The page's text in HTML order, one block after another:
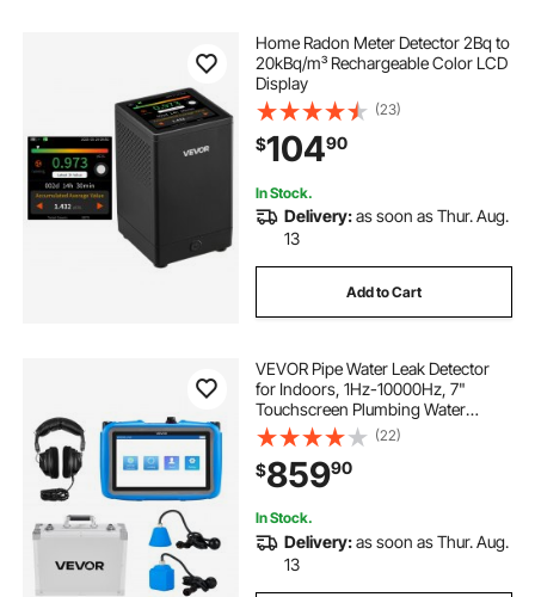
Home Radon Meter Detector 2Bq to
20kBq/m³ Rechargeable Color LCD
Display
(23)
$10490
In Stock.
Delivery:as soon as Thur. Aug.
13
Add to Cart
VEVOR Pipe Water Leak Detector
for Indoors, 1Hz-10000Hz, 7"
Touchscreen Plumbing Water
Leakage Detection Locator with
Horizontal & Vertical Sensors,
Headphones, 8GB SD Card & Carry
Case for Home Use
(22)
$85990
In Stock.
Delivery:as soon as Thur. Aug.
13